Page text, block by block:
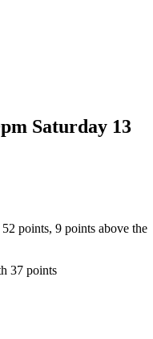
Saturday 13
points, 9 points above the
37 points